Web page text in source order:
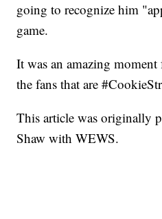
going to recognize him
game.
It was an amazing
the fans that are
This article was originally
Shaw with WEWS.